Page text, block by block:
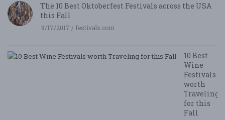
The 10 Best Oktoberfest Festivals across the USA
this Fall
8/17/2017 / festivals.com
10 Best
Wine
Festivals
worth
Traveling
for this
Fall